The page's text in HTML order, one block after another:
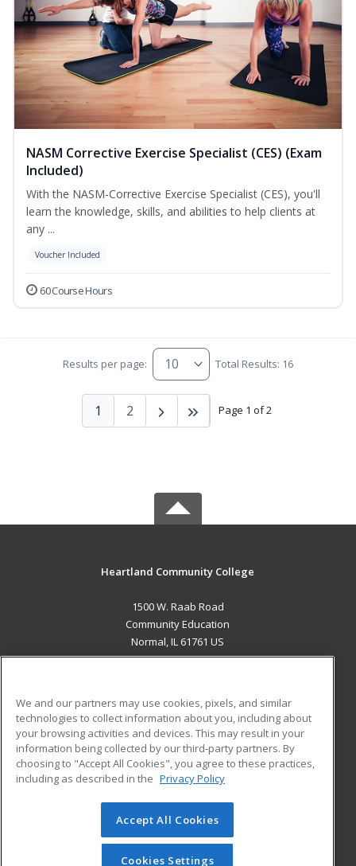
NASM Corrective Exercise Specialist (CES) (Exam
Included)
With the NASM-Corrective Exercise Specialist (CES), you'll
learn the knowledge, skills, and abilities to help clients at
any ...
Voucher Included
60 Course Hours
Results per page: Total Results: 16
Page 1 of 2
1 2
Heartland Community College
1500 W. Raab Road
Community Education
Normal, IL 61761 US
ADDITIONAL RESOURCES
Military
Financial Assistance
Help
Student Blog
© 2026 ed2go, a division of Cengage Learning. All rights
reserved. The material on this site cannot be reproduced or
redistributed unless you have obtained prior written
We and our partners may use cookies, pixels, and similar
technologies to collect information about you, including about
your browsing activities and devices. This may result in your
information being collected by our third-party partners. By
choosing to "Accept All Cookies", you agree to these practices,
including as described in the Privacy Policy
Accept All Cookies
Cookies Settings